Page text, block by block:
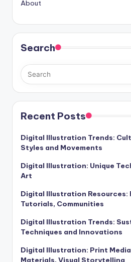
About
Search
Recent Posts
Digital Illustration Trends:
Styles and Movements
Digital Illustration: Unique
Art
Digital Illustration Resources:
Tutorials, Communities
Digital Illustration Trends:
Techniques and Innovations
Digital Illustration: Print
Materials, Visual Storytelling